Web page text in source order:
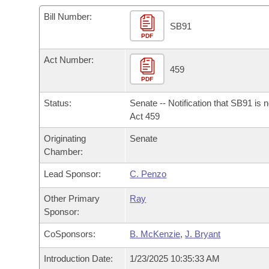
Bills in House Committees
Bills in Senate Committees
Meetings Of The Whole/Business Meetings
Recent Activities
Bills Returned from Committee
Bill Conflicts Report
Bills on Committee Agendas
House Budget
Senate Budget
House Roll Call
Arkansas Code and Constitution of 1874
Uncodified Historic Legislation
Governor's Veto List
Budget
Bill Number:
PDF
SB91
Act Number:
PDF
459
Status:
Senate -- Notification that SB91 is
Act 459
Originating
Chamber:
Senate
Lead Sponsor: C. Penzo
Other Primary
Sponsor:
Ray
CoSponsors: B. McKenzie,J. Bryant
Introduction Date: 1/23/2025 10:35:33 AM